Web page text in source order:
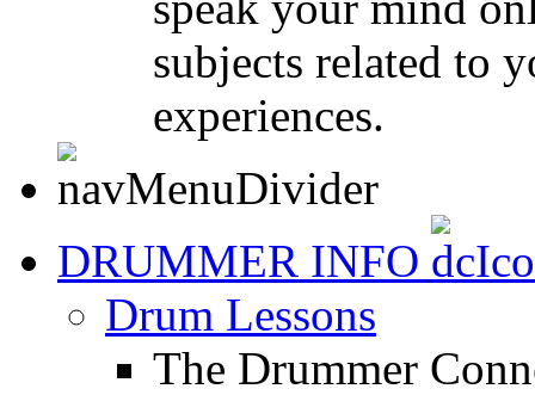
subjects related to
experiences.
DRUMMER INFO
Drum Lessons
The Drummer